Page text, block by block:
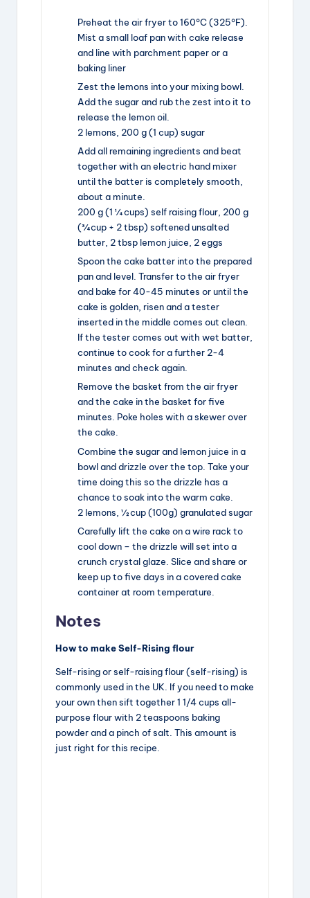
Preheat the air fryer to 160°C (325°F).
Mist a small loaf pan with cake release
and line with parchment paper or a
baking liner
Zest the lemons into your mixing bowl.
Add the sugar and rub the zest into it to
release the lemon oil.
2 lemons, 200 g (1 cup) sugar
Add all remaining ingredients and beat
together with an electric hand mixer
until the batter is completely smooth,
about a minute.
200 g (1 ¼ cups) self raising flour, 200 g
(¾ cup + 2 tbsp) softened unsalted
butter, 2 tbsp lemon juice, 2 eggs
Spoon the cake batter into the prepared
pan and level. Transfer to the air fryer
and bake for 40-45 minutes or until the
cake is golden, risen and a tester
inserted in the middle comes out clean.
If the tester comes out with wet batter,
continue to cook for a further 2-4
minutes and check again.
Remove the basket from the air fryer
and the cake in the basket for five
minutes. Poke holes with a skewer over
the cake.
Combine the sugar and lemon juice in a
bowl and drizzle over the top. Take your
time doing this so the drizzle has a
chance to soak into the warm cake.
2 lemons, ½ cup (100g) granulated sugar
Carefully lift the cake on a wire rack to
cool down – the drizzle will set into a
crunch crystal glaze. Slice and share or
keep up to five days in a covered cake
container at room temperature.
Notes
How to make Self-Rising flour
Self-rising or self-raising flour (self-rising) is
commonly used in the UK. If you need to make
your own then sift together 1 1/4 cups all-
purpose flour with 2 teaspoons baking
powder and a pinch of salt. This amount is
just right for this recipe.